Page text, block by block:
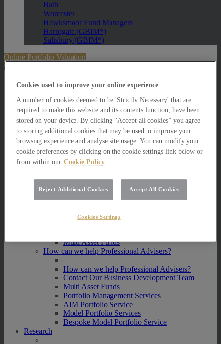
Bath
Worcester
Hawksmoor Fund Managers
Harrogate (GBIM*)
Salisbury (GBIM*)
Online Portfolio Valuation
About Us
About Us
How we invest
How we invest
Portfolio Management Services
Our Vision, Mission and Values
Our People
Join our Team
How can we help you?
How can we help you?
Multi Asset Funds
How can we help Professional Advisers?
How can we help Professional Advisers?
Contact Our Business Development Team
Multi Asset Funds
Portfolio Management Services
AIM Portfolio Service
Model Portfolio Services
Bespoke Model Portfolio Service
Research
Cookies used to improve your online experience
A number of cookies deemed to be 'Strictly Necessary' that are
required to make this website and its contents function, have been
stored on your device. By clicking “Accept all cookies” you agree
to storing additional cookies that may be used to improve your
browsing experience and analyse site usage. You can modify your
cookie preferences by clicking on the cookie settings link below or
from within our Cookie Policy
Reject Additional Cookies Accept All Cookies
Cookies Settings